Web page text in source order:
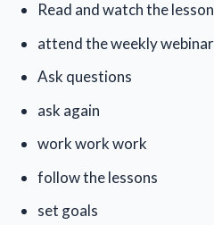
Read and watch the
attend the weekly
Ask questions
ask again
work work work
follow the lessons
set goals